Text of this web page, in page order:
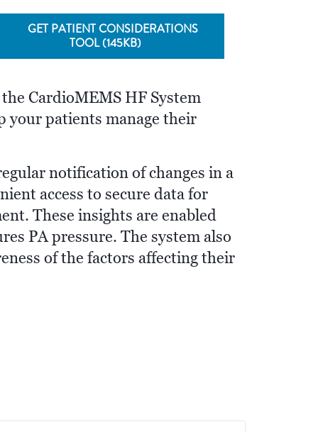
GET PATIENT CONSIDERATIONS
TOOL (145KB)
CardioMEMS HF System
your patients manage their
notification of changes in a
access to secure data for
These insights are enabled
PA pressure. The system also
of the factors affecting their